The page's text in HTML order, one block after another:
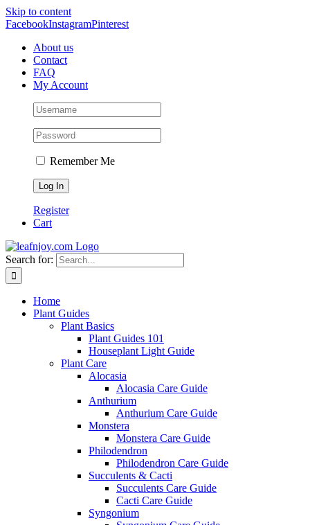
Skip to content
FacebookInstagramPinterest
About us
Contact
FAQ
My Account
Remember Me
Register
Cart
Search for:
Home
Plant Guides
Plant Basics
Plant Guides 101
Houseplant Light Guide
Plant Care
Alocasia
Alocasia Care Guide
Anthurium
Anthurium Care Guide
Monstera
Monstera Care Guide
Philodendron
Philodendron Care Guide
Succulents & Cacti
Succulents Care Guide
Cacti Care Guide
Syngonium